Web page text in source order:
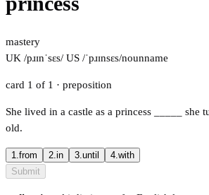
mastery
UK /pɹɪnˈsɛs/ US /ˈpɹɪnsɛs/nounname
card 1 of 1 · preposition
She lived in a castle as a princess
she
old.
1.from 2.in 3.until 4.with
Submit